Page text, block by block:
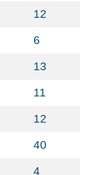
12
6
13
11
12
40
4